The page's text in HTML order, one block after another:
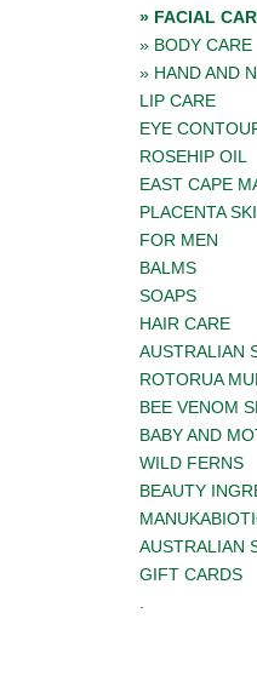
FACIAL
BODY CARE
HAND AND
LIP CARE
EYE
ROSEHIP OIL
EAST CAPE
PLACENTA
FOR MEN
BALMS
SOAPS
HAIR CARE
AUSTRALIAN
ROTORUA
BEE VENOM
BABY AND
WILD FERNS
BEAUTY
AUSTRALIAN
GIFT CARDS